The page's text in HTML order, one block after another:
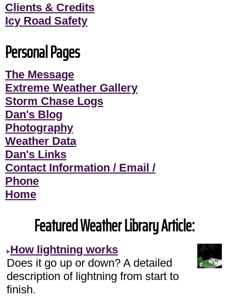
Clients & Credits
Icy Road Safety
Personal Pages
The Message
Extreme Weather Gallery
Storm Chase Logs
Dan's Blog
Photography
Weather Data
Dan's Links
Contact Information / Email /
Phone
Home
Featured Weather Library Article:
How lightning works
Does it go up or down? A detailed
description of lightning from start to
finish.